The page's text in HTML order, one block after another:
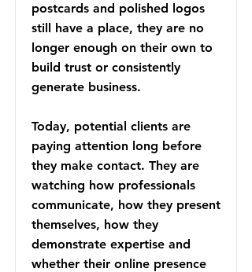
postcards and polished logos
still have a place, they are no
longer enough on their own to
build trust or consistently
generate business.
Today, potential clients are
paying attention long before
they make contact. They are
watching how professionals
communicate, how they present
themselves, how they
demonstrate expertise and
whether their online presence